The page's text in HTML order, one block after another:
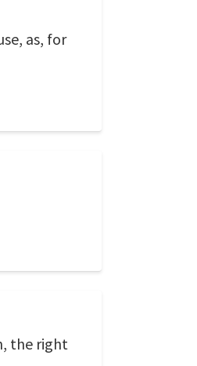
as, for
the right